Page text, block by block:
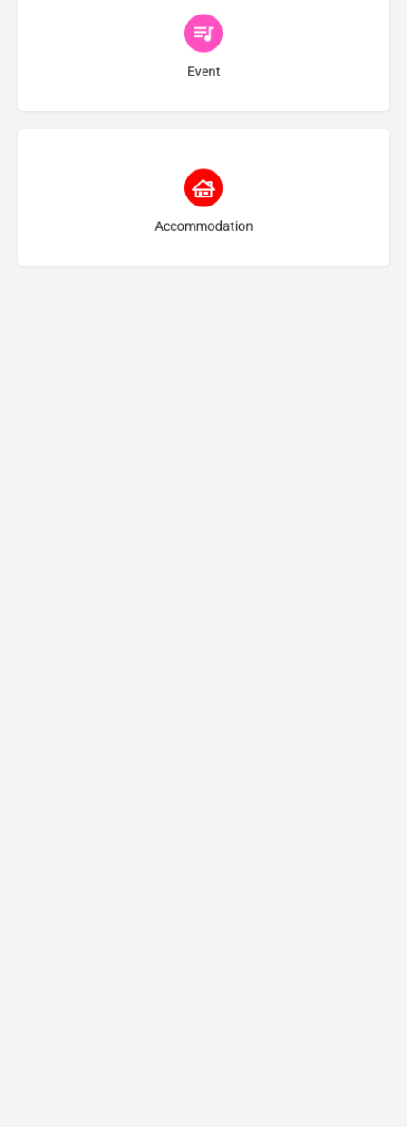
Event
Choose type
Accommodation
Choose type